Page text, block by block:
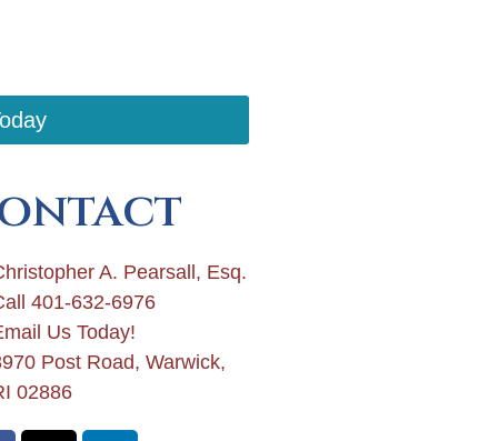
A. Pearsall, Esq.
401-632-6976
Us Today!
Post Road, Warwick,
02886